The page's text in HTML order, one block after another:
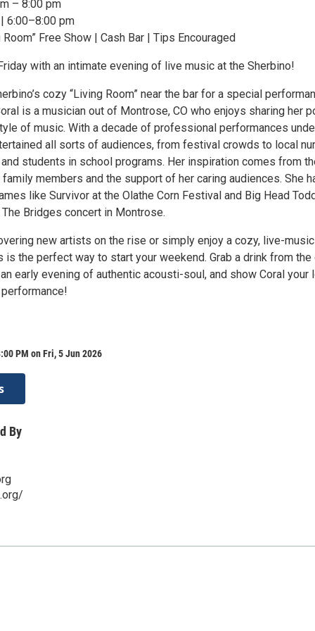
– 8:00 pm
6:00–8:00 pm
Free Show | Cash Bar | Tips Encouraged
with an intimate evening of live music at the Sherbino!
cozy “Living Room” near the bar for a special
is a musician out of Montrose, CO who enjoys sharing her
of music. With a decade of professional performances
all sorts of audiences, from festival crowds to local
students in school programs. Her inspiration comes from
members and the support of her caring audiences. She
like Survivor at the Olathe Corn Festival and Big Head
Bridges concert in Montrose.
new artists on the rise or simply enjoy a cozy, live-music
is the perfect way to start your weekend. Grab a drink from the
early evening of authentic acousti-soul, and show Coral your
PM on Fri, 5 Jun 2026
By